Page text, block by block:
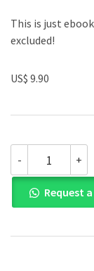
This is just
excluded!
US$ 9.90
-
PDF)
Behavioral
Corporate
Finance
Edition
+
Request